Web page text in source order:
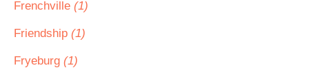
Frenchville (1)
Friendship (1)
Fryeburg (1)